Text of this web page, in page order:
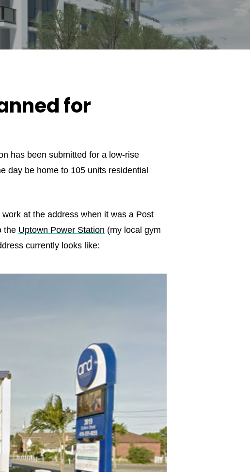
for
has been submitted for a low-rise
day be home to 105 units residential
at the address when it was a Post
the Uptown Power Station (my local gym
currently looks like: